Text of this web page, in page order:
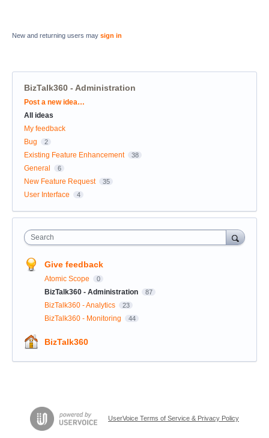
New and returning users may sign in
BizTalk360 - Administration
Categories
Post a new idea…
All ideas
My feedback
Bug
2
Existing Feature Enhancement 38
General 6
New Feature Request 35
User Interface 4
Search
Give feedback
Atomic Scope 0
BizTalk360 - Administration 87
BizTalk360 - Analytics 23
BizTalk360 - Monitoring 44
BizTalk360
UserVoice Terms of Service & Privacy Policy